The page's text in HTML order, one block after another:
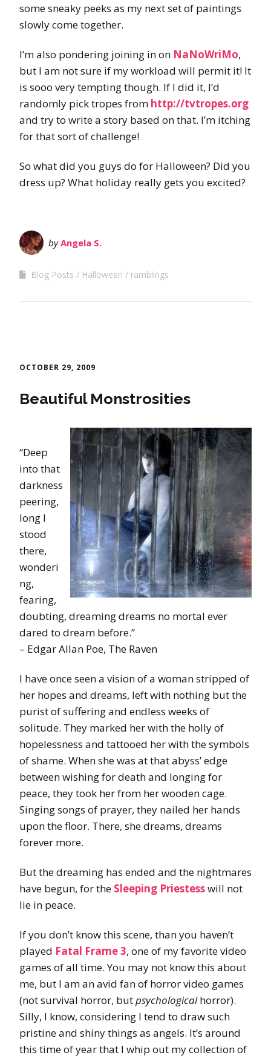
some sneaky peeks as my next set of paintings
slowly come together.
I’m also pondering joining in on NaNoWriMo,
but I am not sure if my workload will permit it! It
is sooo very tempting though. If I did it, I’d
randomly pick tropes from http://tvtropes.org
and try to write a story based on that. I’m itching
for that sort of challenge!
So what did you guys do for Halloween? Did you
dress up? What holiday really gets you excited?
byAngela S.
Blog Posts Halloween ramblings
OCTOBER 29, 2009
Beautiful Monstrosities
“Deep
into that
darkness
peering,
long I
stood
there,
wonderi
ng,
fearing,
doubting, dreaming dreams no mortal ever
dared to dream before.”
– Edgar Allan Poe, The Raven
I have once seen a vision of a woman stripped of
her hopes and dreams, left with nothing but the
purist of suffering and endless weeks of
solitude. They marked her with the holly of
hopelessness and tattooed her with the symbols
of shame. When she was at that abyss’ edge
between wishing for death and longing for
peace, they took her from her wooden cage.
Singing songs of prayer, they nailed her hands
upon the floor. There, she dreams, dreams
forever more.
But the dreaming has ended and the nightmares
have begun, for the Sleeping Priestesswill not
lie in peace.
If you don’t know this scene, than you haven’t
played Fatal Frame 3, one of my favorite video
games of all time. You may not know this about
me, but I am an avid fan of horror video games
(not survival horror, butpsychologicalhorror).
Silly, I know, considering I tend to draw such
pristine and shiny things as angels. It’s around
this time of year that I whip out my collection of